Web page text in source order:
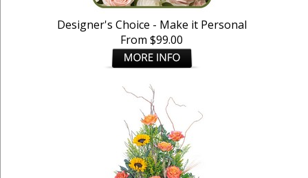
Designer's Choice - Make it Personal
From $99.00